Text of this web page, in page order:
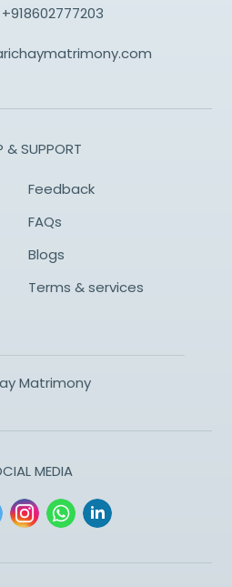
+918602777203
& SUPPORT
Feedback
FAQs
Blogs
Terms & services
Matrimony
MEDIA